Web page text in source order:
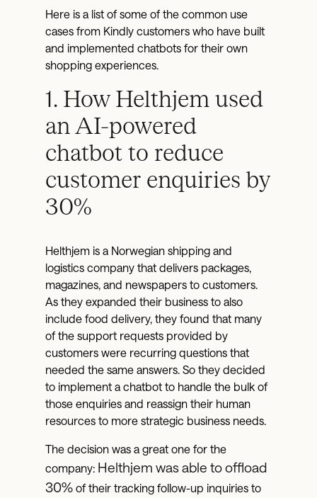
Here is a list of some of the common use
cases from Kindly customers who have built
and implemented chatbots for their own
shopping experiences.
1. How Helthjem used
an AI-powered
chatbot to reduce
customer enquiries by
30%
Helthjem is a Norwegian shipping and
logistics company that delivers packages,
magazines, and newspapers to customers.
As they expanded their business to also
include food delivery, they found that many
of the support requests provided by
customers were recurring questions that
needed the same answers. So they decided
to implement a chatbot to handle the bulk of
those enquiries and reassign their human
resources to more strategic business needs.
The decision was a great one for the
company: Helthjem was able to offload
30% of their tracking follow-up inquiries to